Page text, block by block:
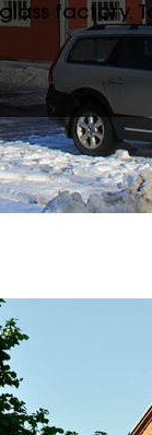
factory.